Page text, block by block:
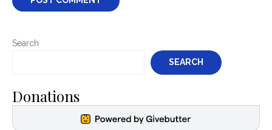
Search
SEARCH
Donations